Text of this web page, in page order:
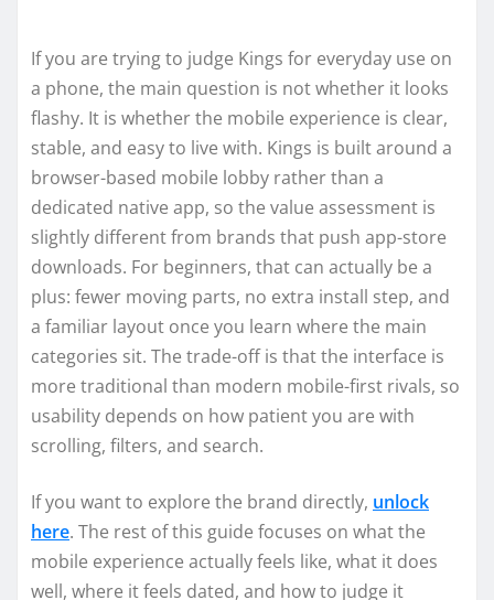
If you are trying to judge Kings for everyday use on
a phone, the main question is not whether it looks
flashy. It is whether the mobile experience is clear,
stable, and easy to live with. Kings is built around a
browser-based mobile lobby rather than a
dedicated native app, so the value assessment is
slightly different from brands that push app-store
downloads. For beginners, that can actually be a
plus: fewer moving parts, no extra install step, and
a familiar layout once you learn where the main
categories sit. The trade-off is that the interface is
more traditional than modern mobile-first rivals, so
usability depends on how patient you are with
scrolling, filters, and search.
If you want to explore the brand directly, unlock
here. The rest of this guide focuses on what the
mobile experience actually feels like, what it does
well, where it feels dated, and how to judge it